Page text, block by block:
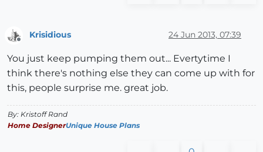
Krisidious 24 Jun 2013, 07:39
You just keep pumping them out... Evertytime I
think there's nothing else they can come up with for
this, people surprise me. great job.
By: Kristoff Rand
Home DesignerUnique House Plans